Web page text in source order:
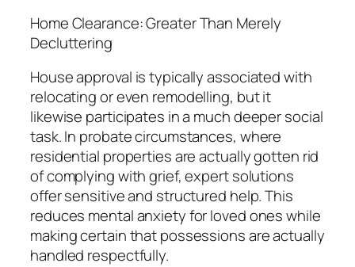
Home Clearance: Greater Than Merely
Decluttering
House approval is typically associated with
relocating or even remodelling, but it
likewise participates in a much deeper social
task. In probate circumstances, where
residential properties are actually gotten rid
of complying with grief, expert solutions
offer sensitive and structured help. This
reduces mental anxiety for loved ones while
making certain that possessions are actually
handled respectfully.